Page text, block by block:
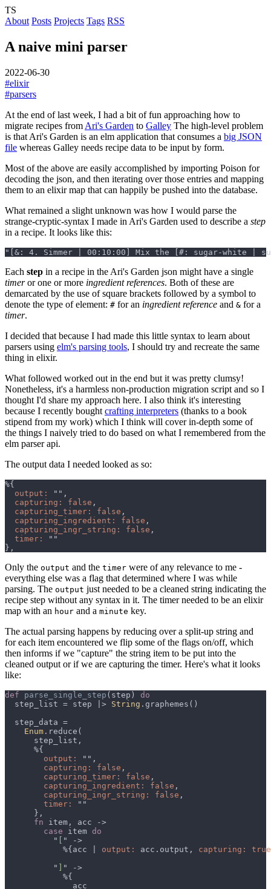
TS
About Posts Projects Tags RSS
A naive mini parser
2022-06-30
#elixir
#parsers
At the end of last week, I had a bit of fun approaching how to
migrate recipes from Ari's Garden to Galley The high-level problem
is that Ari's Garden is an elm application that consumes a big JSON
file whereas Galley needs recipe data to be input by form.
Most of the above are easily accomplished by importing Poison for
decoding the json, and then iterating over those entries and mapping
them to an elixir map that can happily be pushed into the database.
What remained a slight unknown was how I would parse the
strange-cryptic-syntax I made in Ari's Garden used to describe a step
in a recipe. It looks like this:
Each step in a recipe in the Ari's Garden json might have a single
timeror one or more ingredient references. Both of these are
demarcated by the use of square brackets followed by a symbol to
denote the type of element: # for an ingredient reference and & for a
timer.
I decided that because I had made this little syntax to learn about
parsers using elm's parsing tools, I should try and recreate the same
thing in elixir.
What followed worked out in the end but it was pretty clumsy!
Nonetheless, it's a harmless non-production migration script and so I
thought I'd share my approach here. I also think it's interesting
because I recently bought crafting interpreters (thanks to a book
stipend from my work) which I think will cover in-depth some of
the things I naively tried to do based on what I remembered from the
elm parser api.
The output data I needed looked as so:
output:
capturing: false
capturing_timer: false
capturing_ingredient: false
capturing_ingr_string: false
timer:
Only the output and the timer were of any relevance to me -
everything else was a flag that determined where I was while
parsing. The output just needed to be a cleaned string indicating the
recipe step without any syntax in it. The timer needed to be an elixir
map with an hour and a minute key.
The actual parsing happens by reducing over a split-up string and
for each item encountered we flip some of the flags on/off, which
then informs if we "capture" the string item to be put into the
cleaned output or if we are capturing the timer. Here's what it looks
like:
def parse_single_step (step)
  step_list = step |>
String
Enum
output:
capturing: false
capturing_timer: false
capturing_ingredient: false
capturing_ingr_string: false
timer:
fn
case item
          "
            %{acc |
output: acc.output, capturing: true
          "